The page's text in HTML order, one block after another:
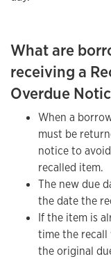
What are
receiving a
Overdue
When a
must be
notice to
recalled item.
The new due
the date the
If the item is
time the recall
the original